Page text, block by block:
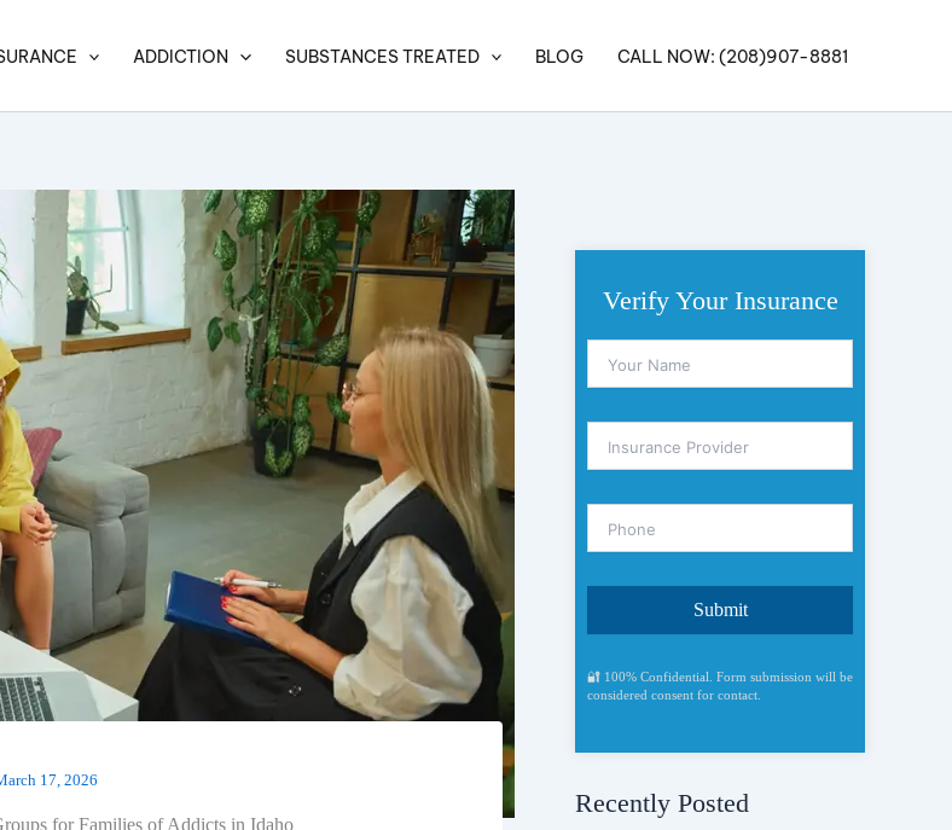
ADDICTION SUBSTANCES TREATED BLOG CALL NOW: (208)907-8881
17, 2026
for Families of Addicts in Idaho
Verify Your Insurance
🔐 100% Confidential. Form submission will be
considered consent for contact.
Recently Posted